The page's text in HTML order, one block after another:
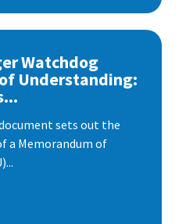
Watchdog
Understanding:
sets out the
a Memorandum of